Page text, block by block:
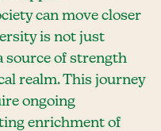
can move closer
is not just
source of strength
realm. This journey
ongoing
enrichment of